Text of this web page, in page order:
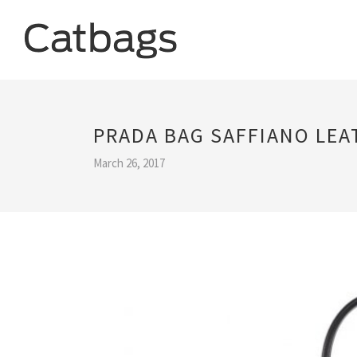
PRADA BAG SAFFIANO
March 26, 2017